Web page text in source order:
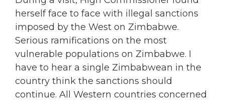
herself face to face with illegal sanctions
imposed by the West on Zimbabwe.
Serious ramifications on the most
vulnerable populations on Zimbabwe. I
have to hear a single Zimbabwean in the
country think the sanctions should
continue. All Western countries concerned